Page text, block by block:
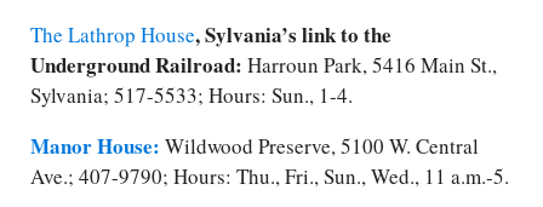
The Lathrop House, Sylvania’s link to the
Underground Railroad: Harroun Park, 5416 Main St.,
Sylvania; 517-5533; Hours: Sun., 1-4.
Manor House: Wildwood Preserve, 5100 W. Central
Ave.; 407-9790; Hours: Thu., Fri., Sun., Wed., 11 a.m.-5.